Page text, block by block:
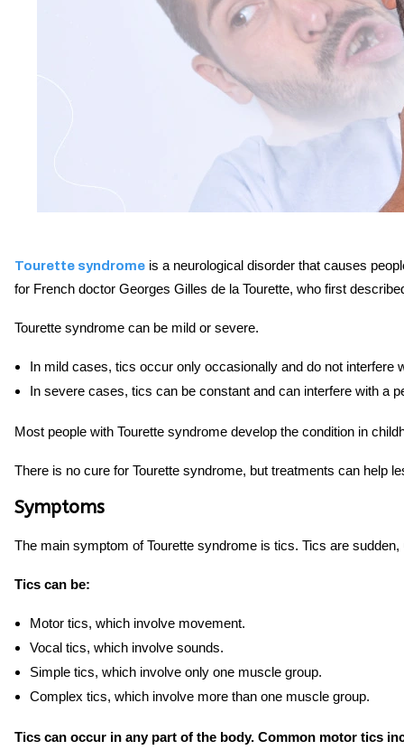
Tourette syndrome is a neurological disorder that causes
for French doctor Georges Gilles de la Tourette, who first
Tourette syndrome can be mild or severe.
In mild cases, tics occur only occasionally and do not interfere
In severe cases, tics can be constant and can interfere with a
Most people with Tourette syndrome develop the condition in
There is no cure for Tourette syndrome, but treatments can help
Symptoms
The main symptom of Tourette syndrome is tics. Tics are
Tics can be:
Motor tics, which involve movement.
Vocal tics, which involve sounds.
Simple tics, which involve only one muscle group.
Complex tics, which involve more than one muscle group.
Tics can occur in any part of the body. Common motor tics